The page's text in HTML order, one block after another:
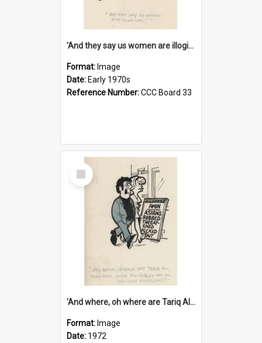
'And they say us women are illogical!'
Format: Image
Date: Early 1970s
Reference Number:CCC Board 33
Select
Item
'And where, oh where are Tariq Ali, Peter Hain, Uncle Tom Cobley and all our little protesters!'
Format: Image
Date: 1972